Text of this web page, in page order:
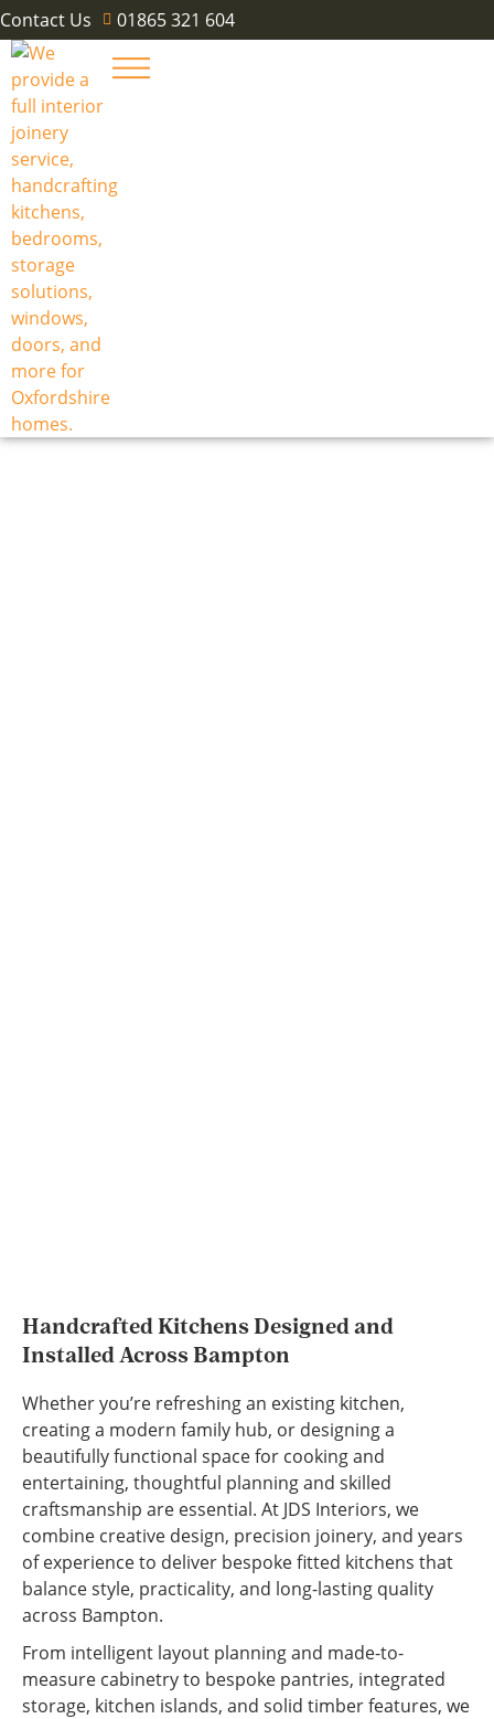
Contact Us 01865 321 604
Handcrafted Kitchens Designed and
Installed Across Bampton
Whether you’re refreshing an existing kitchen,
creating a modern family hub, or designing a
beautifully functional space for cooking and
entertaining, thoughtful planning and skilled
craftsmanship are essential. At JDS Interiors, we
combine creative design, precision joinery, and years
of experience to deliver bespoke fitted kitchens that
balance style, practicality, and long-lasting quality
across Bampton.
From intelligent layout planning and made-to-
measure cabinetry to bespoke pantries, integrated
storage, kitchen islands, and solid timber features, we